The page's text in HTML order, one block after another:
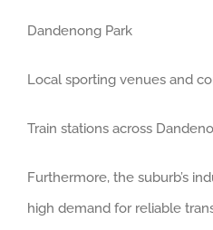
Dandenong Park
Local sporting venues and
Train stations across
Furthermore, the suburb’s
high demand for reliable